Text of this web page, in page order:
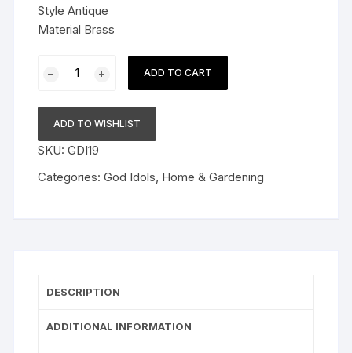
Style Antique
Material Brass
Lakshmi
Idol
God
Goddess
Statues
On
ADD TO CART
ADD TO WISHLIST
SKU:GDI19
Categories:God Idols Home & Gardening
DESCRIPTION
ADDITIONAL INFORMATION